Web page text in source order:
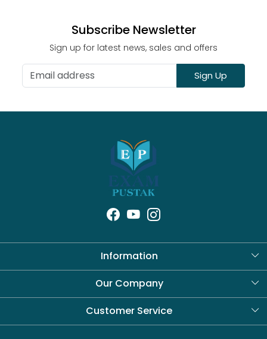
Subscribe Newsletter
Sign up for latest news, sales and offers
Sign Up
Information
About Us
Our Company
Blog
Customer Service